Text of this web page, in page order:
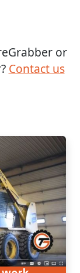
or
Contact us